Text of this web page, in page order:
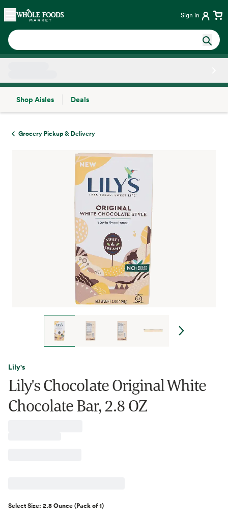
Skip main navigation
Home Sign in
Shop Aisles
Deals
Grocery Pickup & Delivery
Lily's
Lily's Chocolate Original White
Chocolate Bar, 2.8 OZ
SelectSize: 2.8 Ounce (Pack of 1)